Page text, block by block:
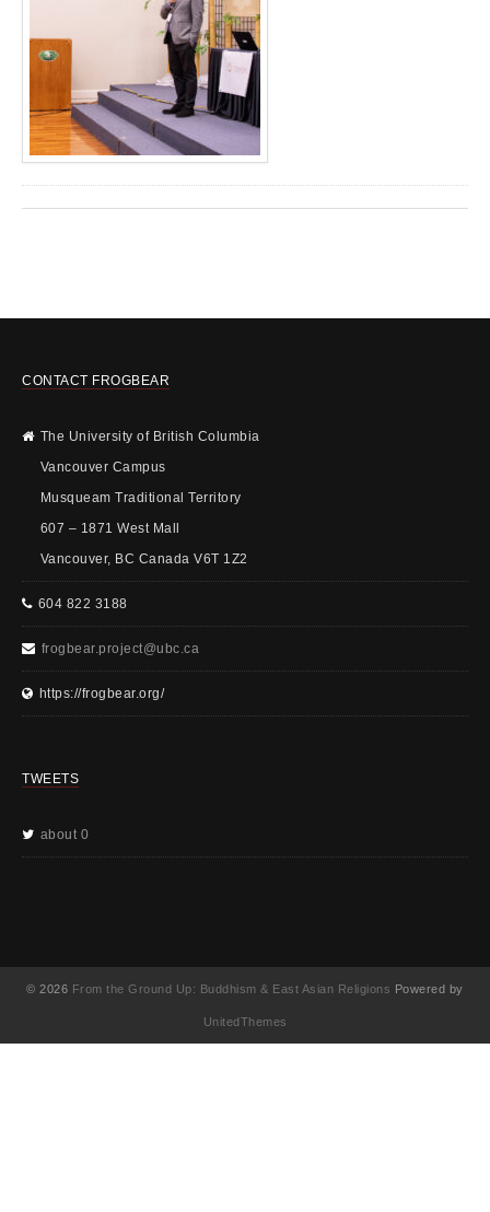
CONTACT FROGBEAR
The University of British Columbia
Vancouver Campus
Musqueam Traditional Territory
607 – 1871 West Mall
Vancouver, BC Canada V6T 1Z2
604 822 3188
frogbear.project@ubc.ca
https://frogbear.org/
TWEETS
about 0
© 2026 From the Ground Up: Buddhism & East Asian Religions Powered by
UnitedThemes